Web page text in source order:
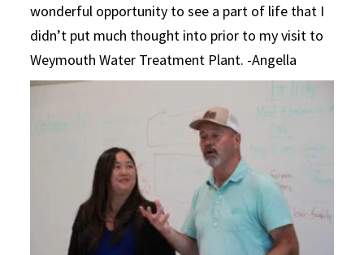
wonderful opportunity to see a part of life that I
didn’t put much thought into prior to my visit to
Weymouth Water Treatment Plant. -Angella